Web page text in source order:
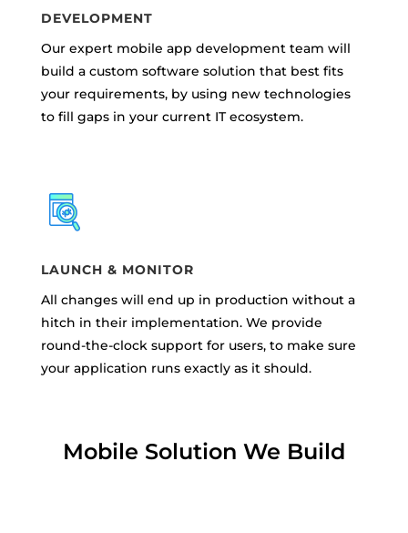
DEVELOPMENT
Our expert mobile app development team will
build a custom software solution that best fits
your requirements, by using new technologies
to fill gaps in your current IT ecosystem.
LAUNCH & MONITOR
All changes will end up in production without a
hitch in their implementation. We provide
round-the-clock support for users, to make sure
your application runs exactly as it should.
Mobile Solution We Build